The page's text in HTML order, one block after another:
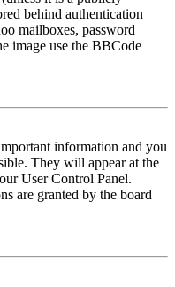
behind authentication
mailboxes, password
image use the BBCode
information and you
They will appear at the
User Control Panel.
are granted by the board